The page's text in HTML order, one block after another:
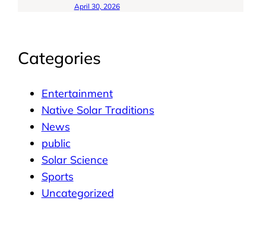
April 30, 2026
Categories
Entertainment
Native Solar Traditions
News
public
Solar Science
Sports
Uncategorized